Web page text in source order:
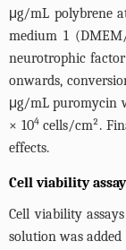
μg/mL polybrene
medium 1
neurotrophic
onwards,
μg/mL puromycin
× 104cells/cm².
effects.
Cell viability
Cell viability
solution was